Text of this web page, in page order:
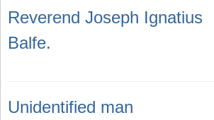
Reverend Joseph Ignatius
Balfe.
Unidentified man